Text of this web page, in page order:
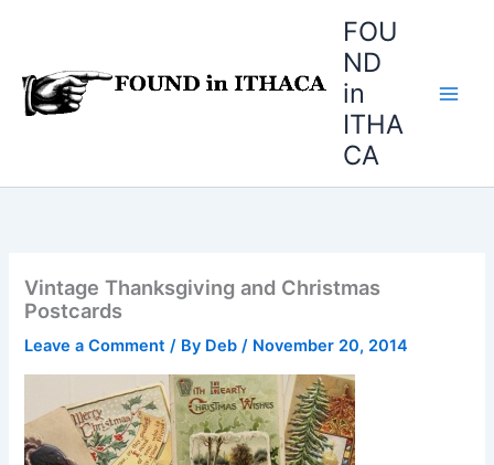
FOU
ND
in
ITHA
CA
Vintage Thanksgiving and Christmas
Postcards
Leave a Comment / By Deb/ November 20, 2014